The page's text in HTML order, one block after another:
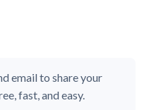
email to share your
fast, and easy.